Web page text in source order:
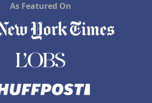
As Featured On